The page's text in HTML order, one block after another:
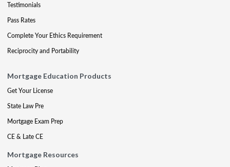
Testimonials
Pass Rates
Complete Your Ethics Requirement
Reciprocity and Portability
Mortgage Education Products
Get Your License
State Law Pre
Mortgage Exam Prep
CE & Late CE
Mortgage Resources